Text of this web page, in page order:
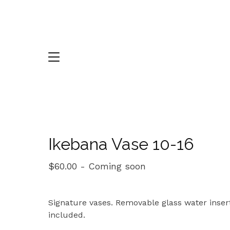
Ikebana Vase 10-16
$60.00 - Coming soon
Signature vases. Removable glass water
included.